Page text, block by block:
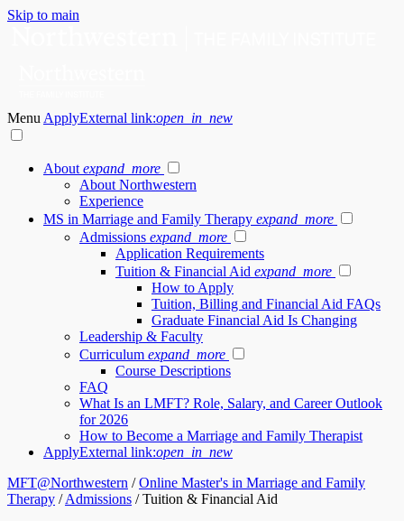
Skip to main
Menu ApplyExternal link:open_in_new
About expand_more
About Northwestern
Experience
MS in Marriage and Family Therapy expand_more
Admissions expand_more
Application Requirements
Tuition & Financial Aid expand_more
How to Apply
Tuition, Billing and Financial Aid FAQs
Graduate Financial Aid Is Changing
Leadership & Faculty
Curriculum expand_more
Course Descriptions
FAQ
What Is an LMFT? Role, Salary, and Career Outlook
for 2026
How to Become a Marriage and Family Therapist
ApplyExternal link:open_in_new
MFT@Northwestern /Online Master's in Marriage and Family
Therapy /Admissions /Tuition & Financial Aid